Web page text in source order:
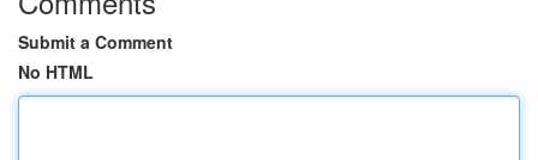
Submit a Comment
No HTML